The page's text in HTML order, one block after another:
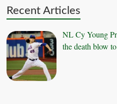
Recent Articles
NL Cy Young
the death blow